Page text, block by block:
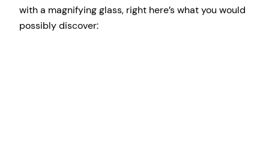
with a magnifying glass, right here’s what you would
possibly discover: